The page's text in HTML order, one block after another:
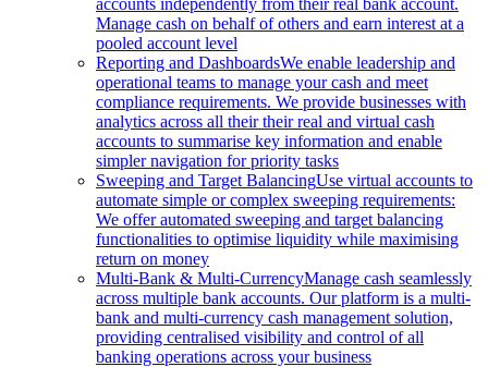
accounts independently from their real bank account.
Manage cash on behalf of others and earn interest at a
pooled account level
Reporting and DashboardsWe enable leadership and
operational teams to manage your cash and meet
compliance requirements. We provide businesses with
analytics across all their their real and virtual cash
accounts to summarise key information and enable
simpler navigation for priority tasks
Sweeping and Target BalancingUse virtual accounts to
automate simple or complex sweeping requirements:
We offer automated sweeping and target balancing
functionalities to optimise liquidity while maximising
return on money
Multi-Bank & Multi-CurrencyManage cash seamlessly
across multiple bank accounts. Our platform is a multi-
bank and multi-currency cash management solution,
providing centralised visibility and control of all
banking operations across your business